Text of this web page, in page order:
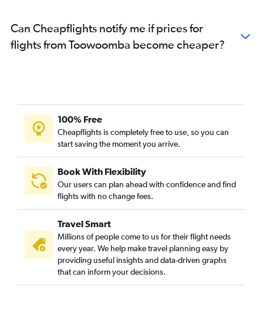
Can Cheapflights notify me if prices for
flights from Toowoomba become cheaper?
100% Free
Cheapflights is completely free to use, so you can
start saving the moment you arrive.
Book With Flexibility
Our users can plan ahead with confidence and find
flights with no change fees.
Travel Smart
Millions of people come to us for their flight needs
every year. We help make travel planning easy by
providing useful insights and data-driven graphs
that can inform your decisions.